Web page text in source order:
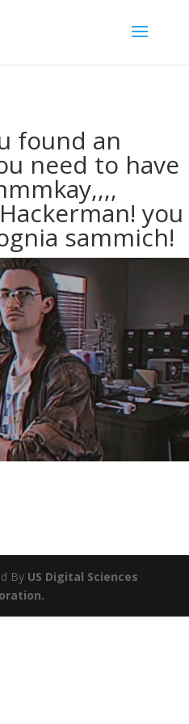
found an
need to have
you
sammich!
By US Digital Sciences